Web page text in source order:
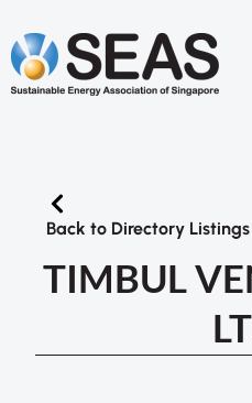
Back to Directory Listings
TIMBUL